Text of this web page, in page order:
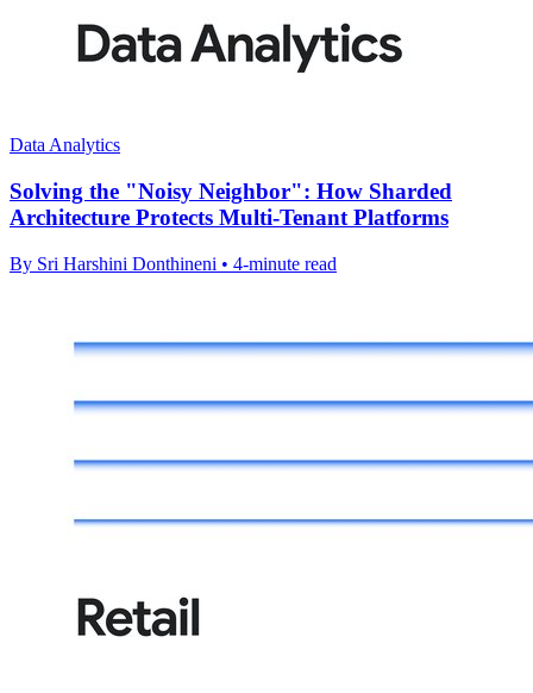
Data Analytics
Solving the "Noisy Neighbor": How Sharded
Architecture Protects Multi-Tenant Platforms
By Sri Harshini Donthineni • 4-minute read